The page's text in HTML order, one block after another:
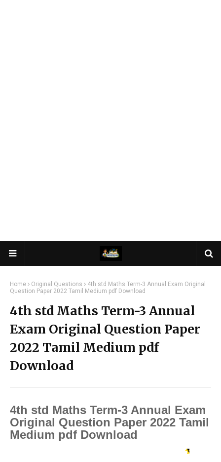
Home Original Questions
4th std Maths Term-3 Annual Exam Original
Question Paper 2022 Tamil Medium pdf Download
4th std Maths Term-3 Annual
Exam Original Question Paper
2022 Tamil Medium pdf
Download
4th std Maths Term-3 Annual Exam
Original Question Paper 2022 Tamil
Medium pdf Download